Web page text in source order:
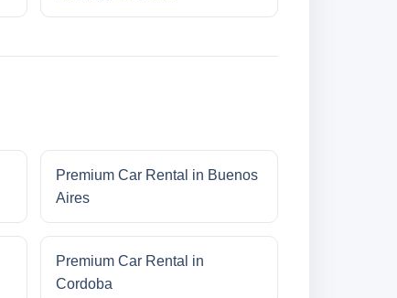
Premium Car Rental in Buenos
Aires
Premium Car Rental in
Cordoba